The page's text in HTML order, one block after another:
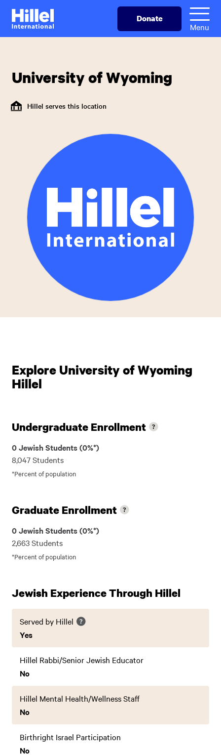
Skip
main
Hillel
International
Donate
Menu
University of Wyoming
Hillel serves this location
Explore University of Wyoming
Hillel
Undergraduate Enrollment
0 Jewish Students (0%*)
8,047 Students
*Percent of population
Graduate Enrollment
0 Jewish Students (0%*)
2,663 Students
*Percent of population
Jewish Experience Through Hillel
Served by Hillel
Yes
Hillel Rabbi/Senior Jewish Educator
No
Hillel Mental Health/Wellness Staff
No
Birthright Israel Participation
No